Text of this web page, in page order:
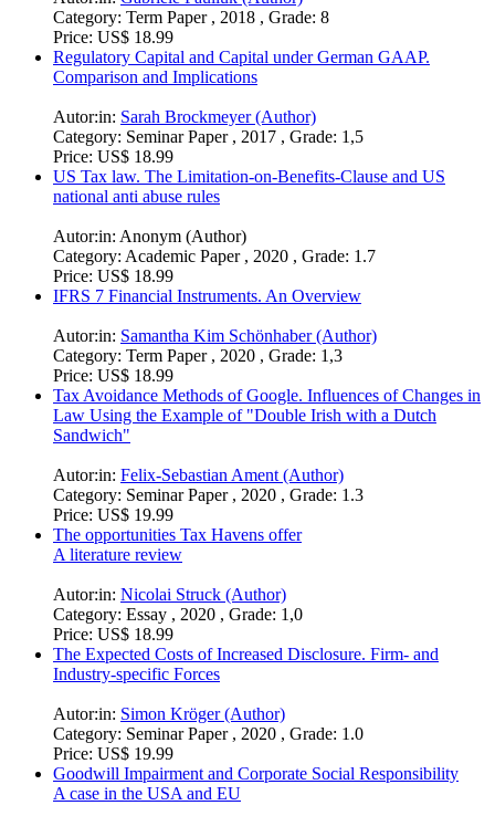
Category: Term Paper , 2018 , Grade: 8
Price: US$ 18.99
Regulatory Capital and Capital under German GAAP.
Comparison and Implications
Autor:in: Sarah Brockmeyer (Author)
Category: Seminar Paper , 2017 , Grade: 1,5
Price: US$ 18.99
US Tax law. The Limitation-on-Benefits-Clause and US
national anti abuse rules
Autor:in: Anonym (Author)
Category: Academic Paper , 2020 , Grade: 1.7
Price: US$ 18.99
IFRS 7 Financial Instruments. An Overview
Autor:in: Samantha Kim Schönhaber (Author)
Category: Term Paper , 2020 , Grade: 1,3
Price: US$ 18.99
Tax Avoidance Methods of Google. Influences of Changes in
Law Using the Example of "Double Irish with a Dutch
Sandwich"
Autor:in: Felix-Sebastian Ament (Author)
Category: Seminar Paper , 2020 , Grade: 1.3
Price: US$ 19.99
The opportunities Tax Havens offer
A literature review
Autor:in: Nicolai Struck (Author)
Category: Essay , 2020 , Grade: 1,0
Price: US$ 18.99
The Expected Costs of Increased Disclosure. Firm- and
Industry-specific Forces
Autor:in: Simon Kröger (Author)
Category: Seminar Paper , 2020 , Grade: 1.0
Price: US$ 19.99
Goodwill Impairment and Corporate Social Responsibility
A case in the USA and EU